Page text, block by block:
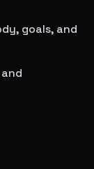
goals, and